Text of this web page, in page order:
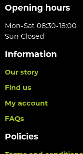
Opening hours
Mon-Sat 08:30-18:00
Sun Closed
Information
Our story
Find us
My account
FAQs
Policies